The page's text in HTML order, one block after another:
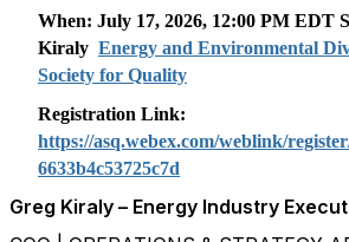
When: July 17, 2026, 12:00 PM EDT
Kiraly Energy and Environmental
Society for Quality
Registration Link:
https://asq.webex.com/weblink/
6633b4c53725c7d
Greg Kiraly – Energy Industry